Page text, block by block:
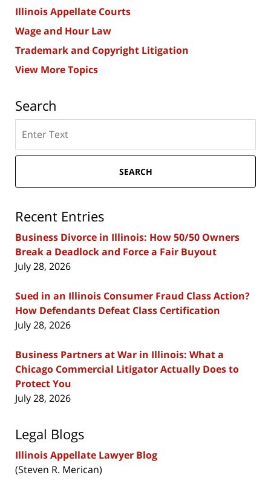
Illinois Appellate Courts
Wage and Hour Law
Trademark and Copyright Litigation
View More Topics
Search
here
SEARCH
Recent Entries
Business Divorce in Illinois: How 50/50 Owners
Break a Deadlock and Force a Fair Buyout
July 28, 2026
Sued in an Illinois Consumer Fraud Class Action?
How Defendants Defeat Class Certification
July 28, 2026
Business Partners at War in Illinois: What a
Chicago Commercial Litigator Actually Does to
Protect You
July 28, 2026
Legal Blogs
Illinois Appellate Lawyer Blog
(Steven R. Merican)